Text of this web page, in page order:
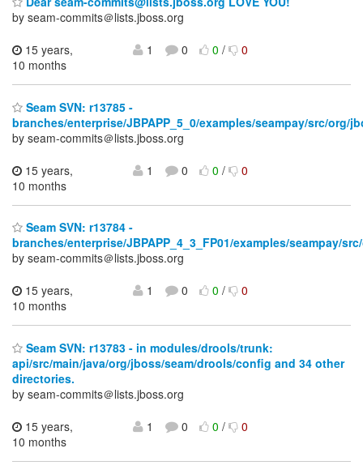
by seam-commits＠lists.jboss.org
15 years,
10 months
1 0 0/ 0
Seam SVN: r13785 -
branches/enterprise/JBPAPP_5_0/examples/seampay/src/org/
by seam-commits＠lists.jboss.org
15 years,
10 months
1 0 0/ 0
Seam SVN: r13784 -
branches/enterprise/JBPAPP_4_3_FP01/examples/seampay/
by seam-commits＠lists.jboss.org
15 years,
10 months
1 0 0/ 0
Seam SVN: r13783 - in modules/drools/trunk:
api/src/main/java/org/jboss/seam/drools/config and 34 other
directories.
by seam-commits＠lists.jboss.org
15 years,
10 months
1 0 0/ 0